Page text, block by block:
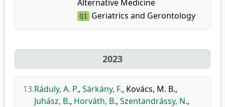
Alternative Medicine
Q1 Geriatrics and Gerontology
2023
13.Ráduly, A. P., Sárkány, F., Kovács, M. B.,
Juhász, B., Horváth, B., Szentandrássy, N.,